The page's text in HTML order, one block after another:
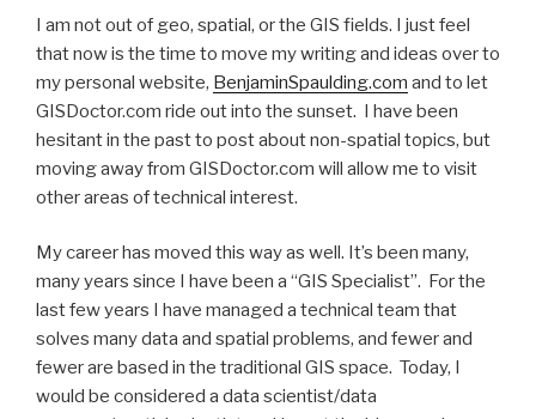
I am not out of geo, spatial, or the GIS fields. I just feel
that now is the time to move my writing and ideas over to
my personal website, BenjaminSpaulding.com and to let
GISDoctor.com ride out into the sunset. I have been
hesitant in the past to post about non-spatial topics, but
moving away from GISDoctor.com will allow me to visit
other areas of technical interest.
My career has moved this way as well. It’s been many,
many years since I have been a “GIS Specialist”. For the
last few years I have managed a technical team that
solves many data and spatial problems, and fewer and
fewer are based in the traditional GIS space. Today, I
would be considered a data scientist/data